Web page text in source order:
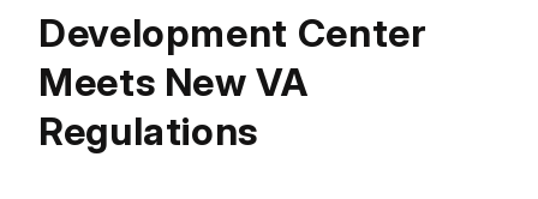
Development Center
Meets New VA
Regulations